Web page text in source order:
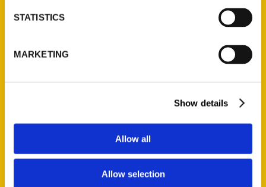
STATISTICS
MARKETING
Show details
Allow all
Allow selection